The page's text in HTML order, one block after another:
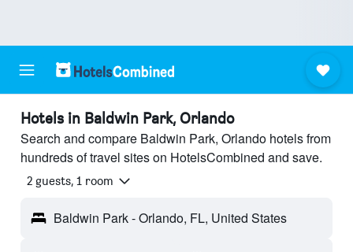
Hotels in Baldwin Park, Orlando
Search and compare Baldwin Park, Orlando hotels from
hundreds of travel sites on HotelsCombined and save.
2 guests, 1 room
Baldwin Park - Orlando, FL, United States